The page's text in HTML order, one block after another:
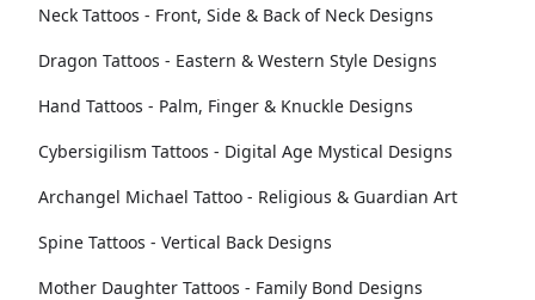
Neck Tattoos - Front, Side & Back of Neck Designs
Dragon Tattoos - Eastern & Western Style Designs
Hand Tattoos - Palm, Finger & Knuckle Designs
Cybersigilism Tattoos - Digital Age Mystical Designs
Archangel Michael Tattoo - Religious & Guardian Art
Spine Tattoos - Vertical Back Designs
Mother Daughter Tattoos - Family Bond Designs